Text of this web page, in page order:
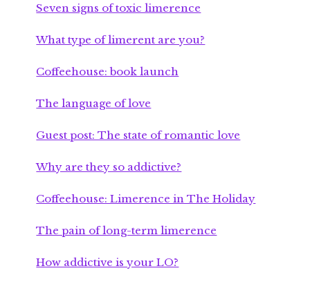
Seven signs of toxic limerence
What type of limerent are you?
Coffeehouse: book launch
The language of love
Guest post: The state of romantic love
Why are they so addictive?
Coffeehouse: Limerence in The Holiday
The pain of long-term limerence
How addictive is your LO?